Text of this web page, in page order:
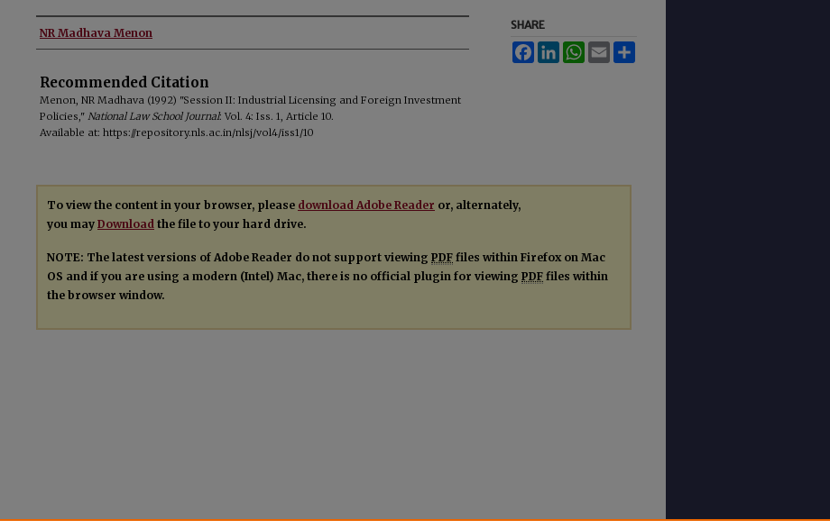
Authors
NR Madhava Menon
Recommended Citation
Menon, NR Madhava (1992) "Session II: Industrial Licensing and Foreign Investment
Policies," National Law School Journal: Vol. 4: Iss. 1, Article 10.
Available at: https://repository.nls.ac.in/nlsj/vol4/iss1/10
SHARE
FacebookLinkedInWhatsApp
Email
To view the content in your browser, please download Adobe Reader or, alternately,
you may Download the file to your hard drive.
NOTE: The latest versions of Adobe Reader do not support viewing PDF files within Firefox on Mac
OS and if you are using a modern (Intel) Mac, there is no official plugin for viewing PDF files within
the browser window.